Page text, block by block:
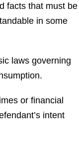
facts that must be
in some
laws governing
or financial
intent